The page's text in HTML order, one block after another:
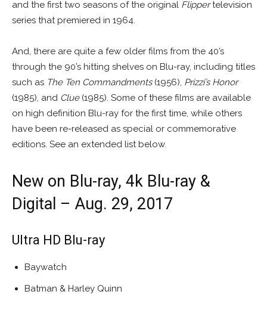
and the first two seasons of the original Flippertelevision
series that premiered in 1964.
And, there are quite a few older films from the 40’s
through the 90’s hitting shelves on Blu-ray, including titles
such as The Ten Commandments(1956), Prizzi’s Honor
(1985), and Clue(1985). Some of these films are available
on high definition Blu-ray for the first time, while others
have been re-released as special or commemorative
editions. See an extended list below.
New on Blu-ray, 4k Blu-ray &
Digital – Aug. 29, 2017
Ultra HD Blu-ray
Baywatch
Batman & Harley Quinn